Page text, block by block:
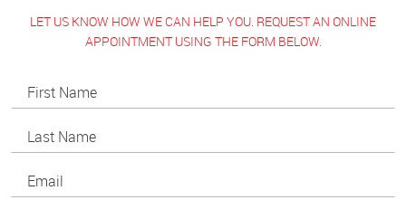
LET US KNOW HOW WE CAN HELP YOU. REQUEST AN ONLINE
APPOINTMENT USING THE FORM BELOW.